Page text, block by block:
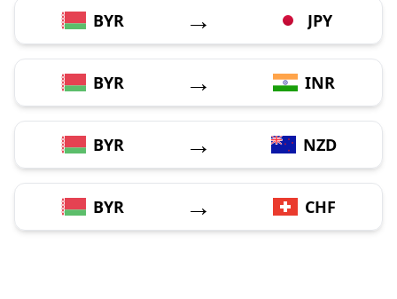
BYR → JPY
BYR → INR
BYR → NZD
BYR → CHF